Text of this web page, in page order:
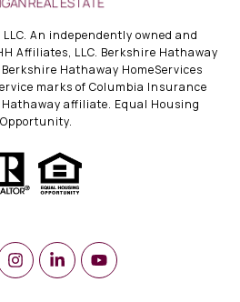
An independently owned and
Affiliates, LLC. Berkshire Hathaway
Hathaway HomeServices
marks of Columbia Insurance
affiliate. Equal Housing
Opportunity.